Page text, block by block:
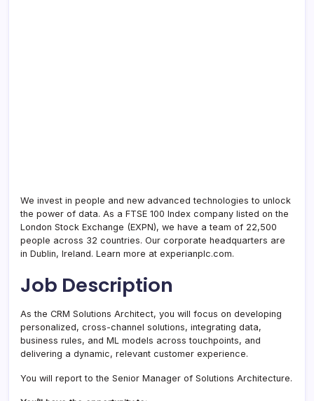
We invest in people and new advanced technologies to unlock
the power of data. As a FTSE 100 Index company listed on the
London Stock Exchange (EXPN), we have a team of 22,500
people across 32 countries. Our corporate headquarters are
in Dublin, Ireland. Learn more at experianplc.com.
Job Description
As the CRM Solutions Architect, you will focus on developing
personalized, cross-channel solutions, integrating data,
business rules, and ML models across touchpoints, and
delivering a dynamic, relevant customer experience.
You will report to the Senior Manager of Solutions Architecture.